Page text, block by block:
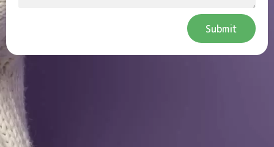
Submit